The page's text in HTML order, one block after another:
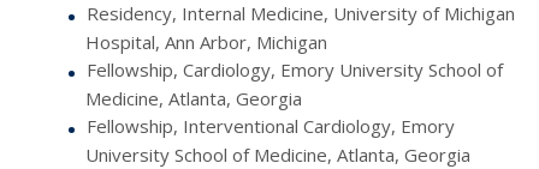
Residency, Internal Medicine, University of Michigan
Hospital, Ann Arbor, Michigan
Fellowship, Cardiology, Emory University School of
Medicine, Atlanta, Georgia
Fellowship, Interventional Cardiology, Emory
University School of Medicine, Atlanta, Georgia